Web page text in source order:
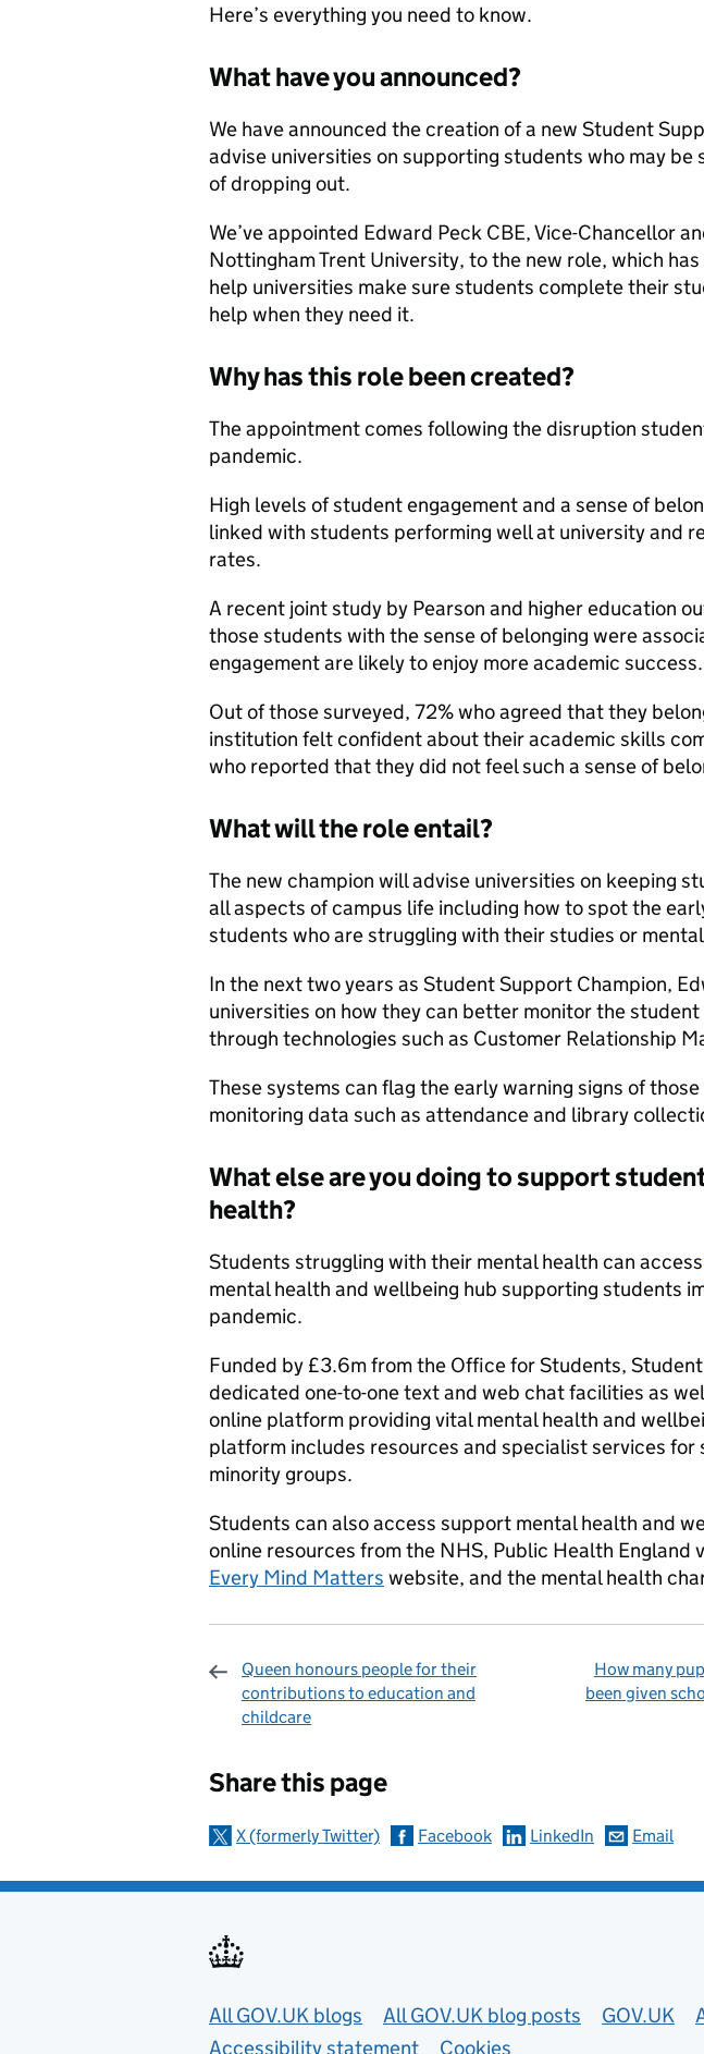
Here’s everything you need to know.
What have you announced?
We have announced the creation of a new Student
advise universities on supporting students who may be
of dropping out.
We’ve appointed Edward Peck CBE, Vice-Chancellor
Nottingham Trent University, to the new role, which
help universities make sure students complete their
help when they need it.
Why has this role been created?
The appointment comes following the disruption
pandemic.
High levels of student engagement and a sense of
linked with students performing well at university and
rates.
A recent joint study by Pearson and higher education
those students with the sense of belonging were
engagement are likely to enjoy more academic success.
Out of those surveyed, 72% who agreed that they
institution felt confident about their academic skills
who reported that they did not feel such a sense of
What will the role entail?
The new champion will advise universities on keeping
all aspects of campus life including how to spot the
students who are struggling with their studies or
In the next two years as Student Support Champion,
universities on how they can better monitor the
through technologies such as Customer Relationship
These systems can flag the early warning signs of
monitoring data such as attendance and library
What else are you doing to support
health?
Students struggling with their mental health can access
mental health and wellbeing hub supporting students
pandemic.
Funded by £3.6m from the Office for Students,
dedicated one-to-one text and web chat facilities as
online platform providing vital mental health and
platform includes resources and specialist services
minority groups.
Students can also access support mental health and
online resources from the NHS, Public Health England
Every Mind Matters website, and the mental health
Queen honours people for their
contributions to education and
childcare
How many
been given
Share this page
X (formerly Twitter) Facebook LinkedIn Email
Useful links
All GOV.UK blogs All GOV.UK blog posts GOV.UK
Accessibility statement
Cookies